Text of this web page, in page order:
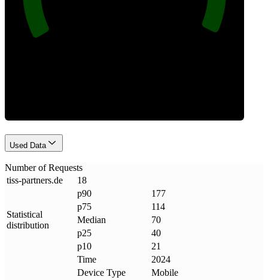
Used Data
Number of Requests
tiss-partners.de 18
Statistical
distribution
p90
177
p75
114
Median
70
p25
40
p10
21
Time
2024
Device Type
Mobile